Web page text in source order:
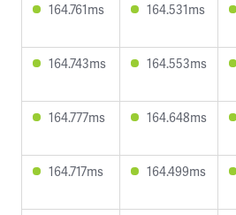
164.761ms 164.531ms
164.743ms 164.553ms
164.777ms 164.648ms
164.717ms 164.499ms